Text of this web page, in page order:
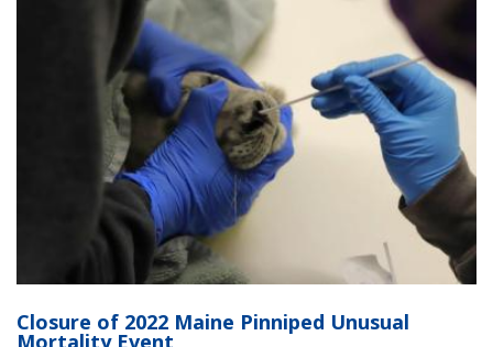
Closure of 2022 Maine Pinniped Unusual
Mortality Event